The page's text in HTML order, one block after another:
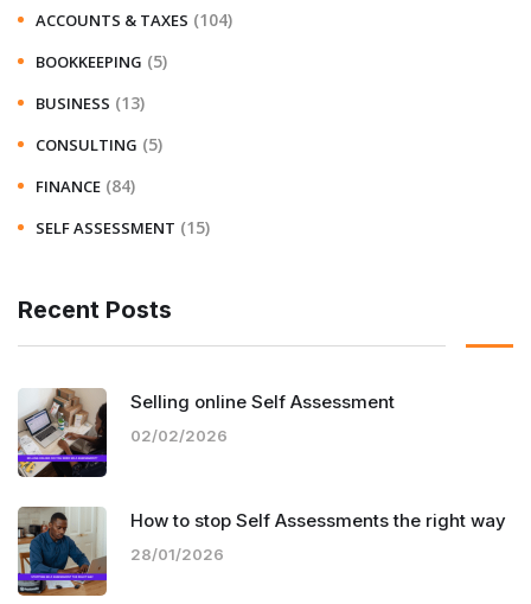
ACCOUNTS & TAXES (104)
BOOKKEEPING (5)
BUSINESS (13)
CONSULTING (5)
FINANCE (84)
SELF ASSESSMENT (15)
Recent Posts
Selling online Self Assessment
02/02/2026
How to stop Self Assessments the right way
28/01/2026